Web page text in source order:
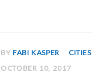
BY FABI KASPER CITIES
OCTOBER 10, 2017